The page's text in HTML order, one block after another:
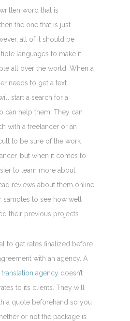
word that is
the one that is just
all of it should be
languages to make it
all over the world. When a
needs to get a text
start a search for a
can help them. They can
with a freelancer or an
to be sure of the work
but when it comes to
to learn more about
reviews about them online
samples to see how well
their previous projects.
to get rates finalized before
with an agency. A
agency doesn’t
to its clients. They will
a quote beforehand so you
or not the package is